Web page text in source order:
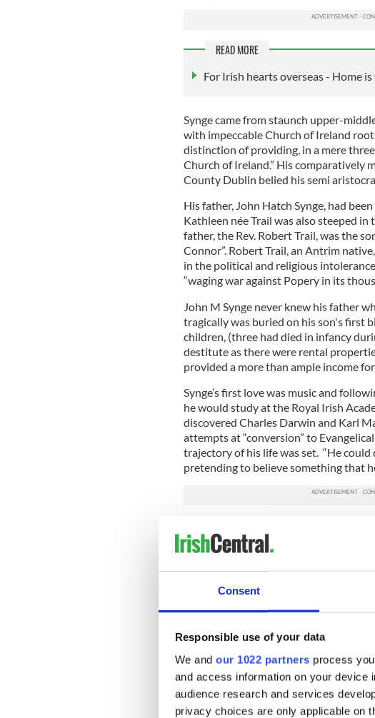
Consent
Responsible use of your data
We and our 1022 partners process
and access information on your device
audience research and services
privacy choices are only applicable on
READ MORE
For Irish hearts overseas - Home
Synge came from staunch upper-
with impeccable Church of Ireland
distinction of providing, in a mere
Church of Ireland.” His comparatively
County Dublin belied his semi
His father, John Hatch Synge, had
Kathleen née Trail was also steeped
father, the Rev. Robert Trail, was the
Connor”. Robert Trail, an Antrim
in the political and religious
“waging war against Popery in its
John M Synge never knew his father
tragically was buried on his son's first
children, (three had died in infancy
destitute as there were rental
provided a more than ample income
Synge’s first love was music and
he would study at the Royal Irish
discovered Charles Darwin and Karl
attempts at “conversion” to
trajectory of his life was set. “He
pretending to believe something that
Kingdom of Heaven for the Kingdom
his decision to abandon thoughts of a
greater potential for expression and
Holidays were typically spent in
lets close to the family seat at
Riders to the Sea, In the shadow of the Glen,
Wicklow was a source of great
of chronic ill-health, would often take
gaining inspiration from characters he
vernacular captured in powerful, rich